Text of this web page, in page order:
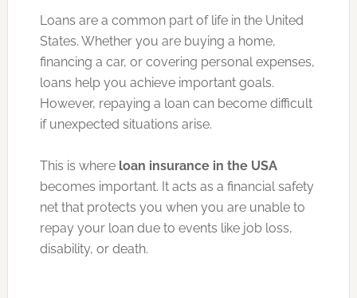
Loans are a common part of life in the United
States. Whether you are buying a home,
financing a car, or covering personal expenses,
loans help you achieve important goals.
However, repaying a loan can become difficult
if unexpected situations arise.
This is where loan insurance in the USA
becomes important. It acts as a financial safety
net that protects you when you are unable to
repay your loan due to events like job loss,
disability, or death.